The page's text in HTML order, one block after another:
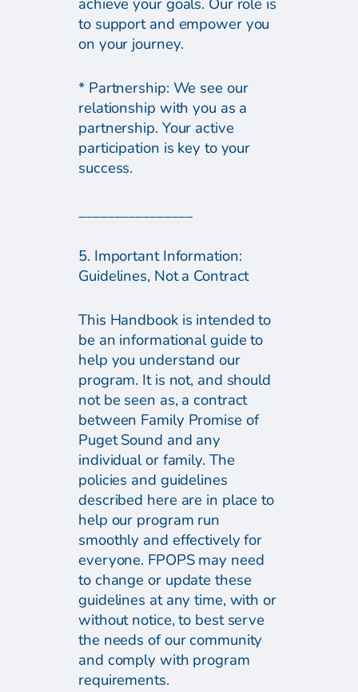
to support and empower you
on your journey.
* Partnership: We see our
relationship with you as a
partnership. Your active
participation is key to your
success.
________________
5. Important Information:
Guidelines, Not a Contract
This Handbook is intended to
be an informational guide to
help you understand our
program. It is not, and should
not be seen as, a contract
between Family Promise of
Puget Sound and any
individual or family. The
policies and guidelines
described here are in place to
help our program run
smoothly and effectively for
everyone. FPOPS may need
to change or update these
guidelines at any time, with or
without notice, to best serve
the needs of our community
and comply with program
requirements.